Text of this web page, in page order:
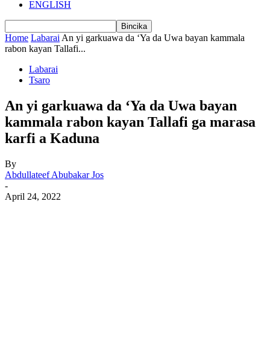
ENGLISH
Home Labarai An yi garkuawa da ‘Ya da Uwa bayan kammala
rabon kayan Tallafi...
Labarai
Tsaro
An yi garkuawa da ‘Ya da Uwa bayan
kammala rabon kayan Tallafi ga marasa
karfi a Kaduna
By
Abdullateef Abubakar Jos
-
April 24, 2022